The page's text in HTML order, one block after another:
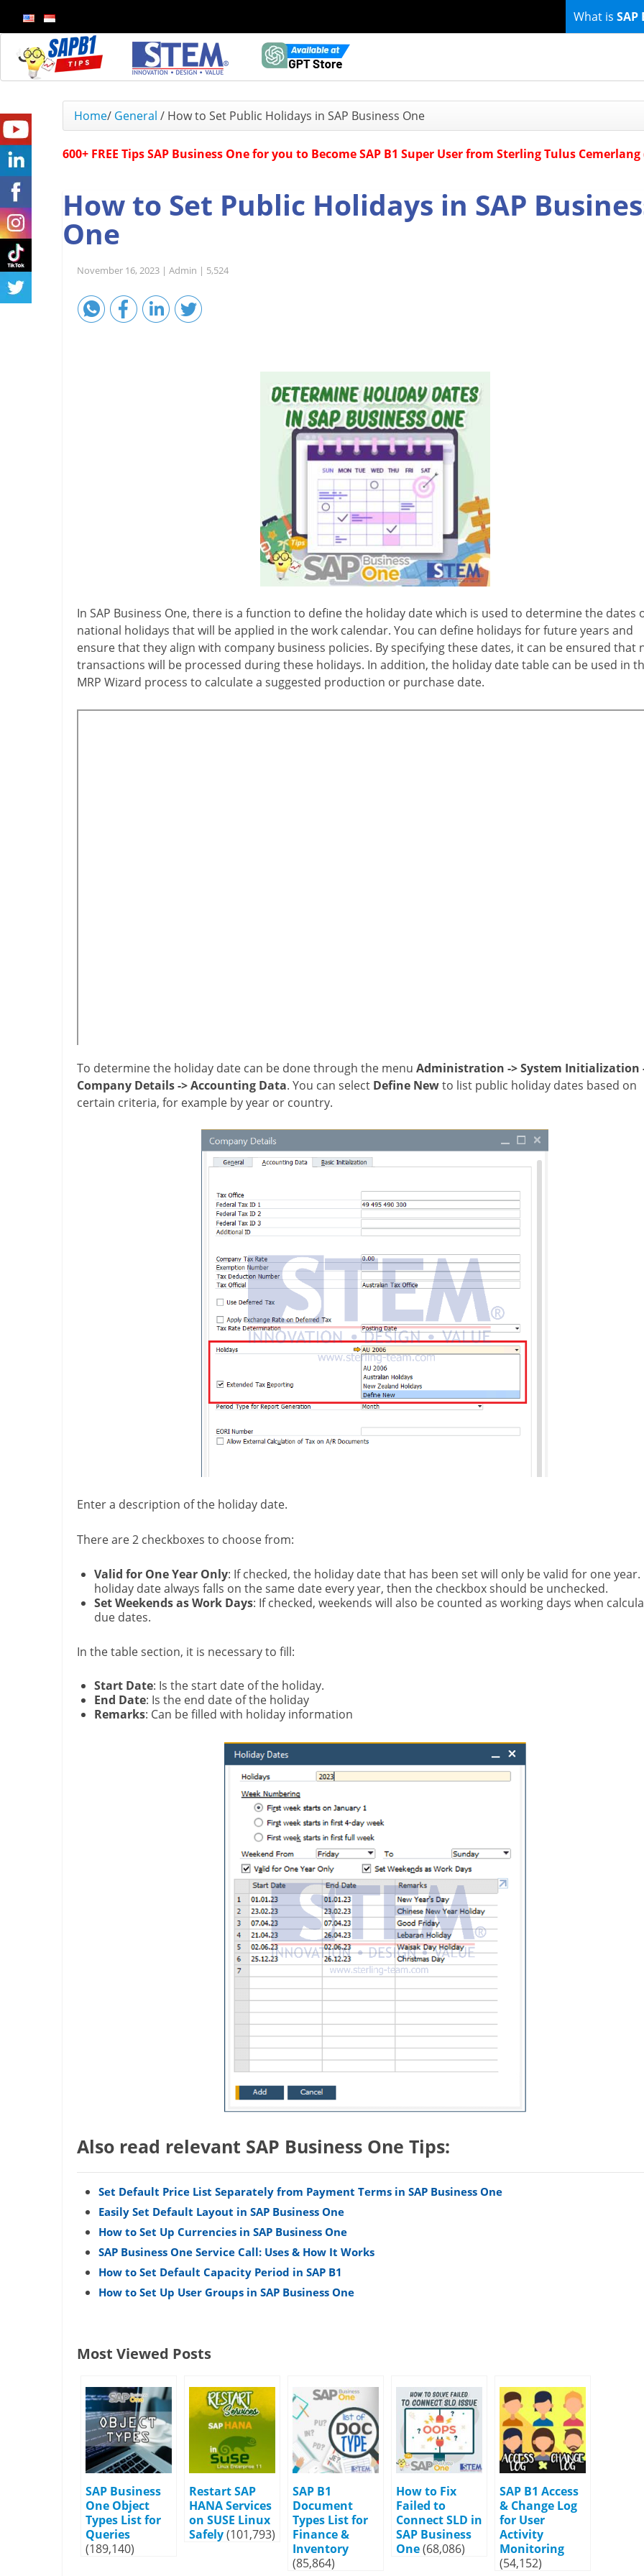
What is SAP
Home/ General / How to Set Public Holidays in SAP Business One
600+ FREE Tips SAP Business One for you to Become SAP B1 Super User from Sterling Tulus Cemerlang
How to Set Public Holidays in SAP
One
November 16, 2023 | Admin | 5,524
In SAP Business One, there is a function to define the holiday date which is used to determine the dates
national holidays that will be applied in the work calendar. You can define holidays for future years and
ensure that they align with company business policies. By specifying these dates, it can be ensured that
transactions will be processed during these holidays. In addition, the holiday date table can be used in
MRP Wizard process to calculate a suggested production or purchase date.
To determine the holiday date can be done through the menu Administration ->System Initialization
Company Details->Accounting Data. You can select Define Newto list public holiday dates based on
certain criteria, for example by year or country.
Enter a description of the holiday date.
There are 2 checkboxes to choose from:
Valid for One Year Only: If checked, the holiday date that has been set will only be valid for one year.
holiday date always falls on the same date every year, then the checkbox should be unchecked.
Set Weekends as Work Days: If checked, weekends will also be counted as working days when
due dates.
In the table section, it is necessary to fill:
Start Date: Is the start date of the holiday.
End Date: Is the end date of the holiday
Remarks: Can be filled with holiday information
Also read relevant SAP Business One Tips:
Set Default Price List Separately from Payment Terms in SAP Business One
Easily Set Default Layout in SAP Business One
How to Set Up Currencies in SAP Business One
SAP Business One Service Call: Uses & How It Works
How to Set Default Capacity Period in SAP B1
How to Set Up User Groups in SAP Business One
Most Viewed Posts
SAP Business
One Object
Types List for
Queries
(189,140)
Restart SAP
HANA Services
on SUSE Linux
Safely(101,793)
SAP B1
Document
Types List for
Finance &
Inventory
(85,864)
How to Fix
Failed to
Connect SLD in
SAP Business
One(68,086)
SAP B1 Access
& Change Log
for User
Activity
Monitoring
(54,152)